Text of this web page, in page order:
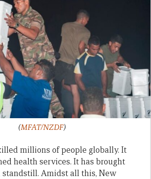
(MFAT/NZDF)
millions of people globally. It
health services. It has brought
standstill. Amidst all this, New